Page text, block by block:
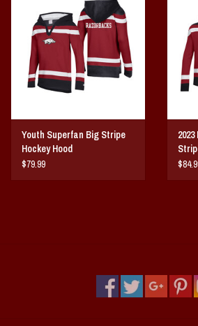
Vintage / Vault Graphics
Giftcard
Coach Cal
Youth Superfan Big Stripe
Hockey Hood
$79.99